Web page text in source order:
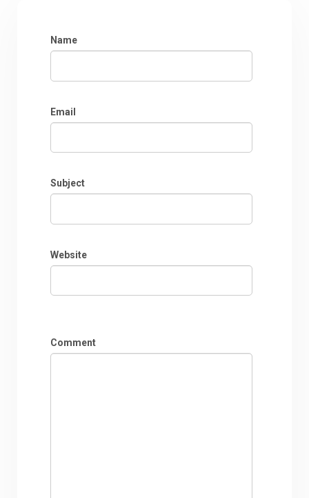
Name
Email
Subject
Website
Comment